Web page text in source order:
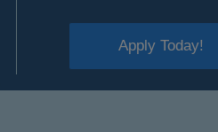
Apply Today!